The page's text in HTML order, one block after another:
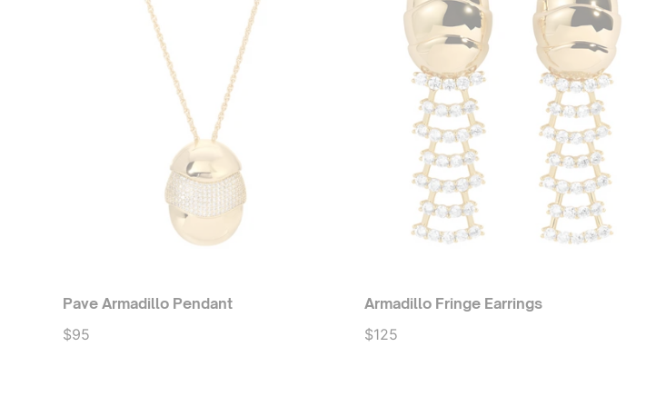
Pave Armadillo Pendant
$95
Armadillo Fringe Earrings
$125